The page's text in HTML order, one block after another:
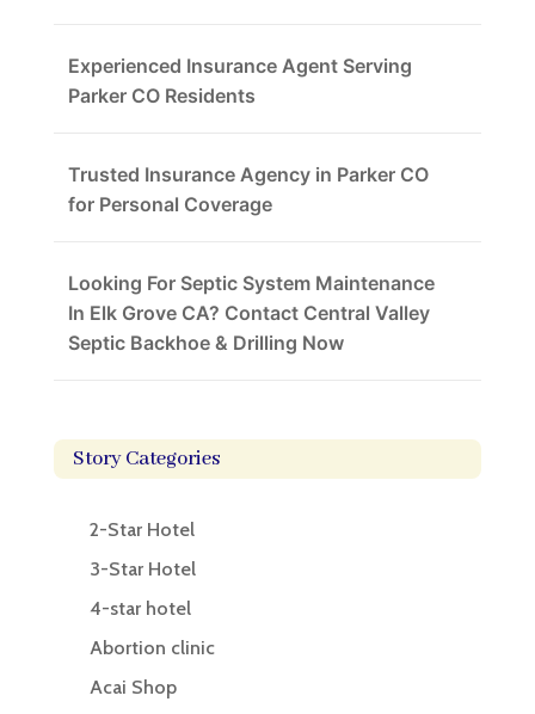
Experienced Insurance Agent Serving
Parker CO Residents
Trusted Insurance Agency in Parker CO
for Personal Coverage
Looking For Septic System Maintenance
In Elk Grove CA? Contact Central Valley
Septic Backhoe & Drilling Now
Story Categories
2-Star Hotel
3-Star Hotel
4-star hotel
Abortion clinic
Acai Shop